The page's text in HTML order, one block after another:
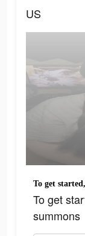
US
To get
To get
summons